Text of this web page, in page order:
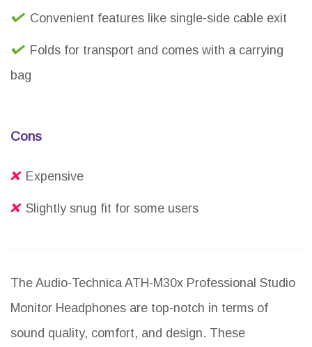
Convenient features like single-side cable exit
Folds for transport and comes with a carrying
bag
Cons
Expensive
Slightly snug fit for some users
The Audio-Technica ATH-M30x Professional Studio
Monitor Headphones are top-notch in terms of
sound quality, comfort, and design. These